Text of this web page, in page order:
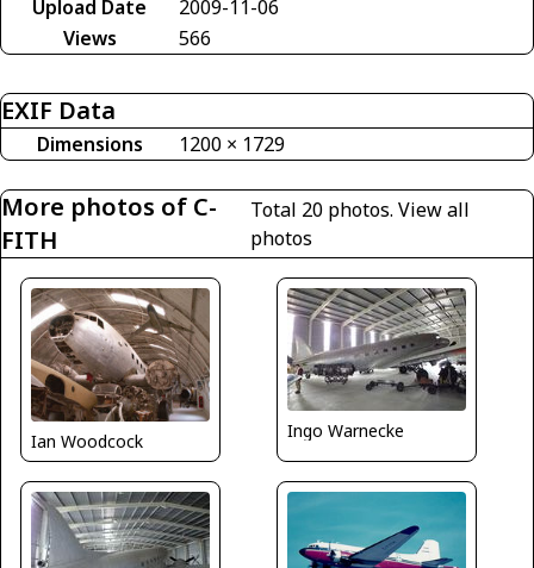
Upload Date
2009-11-06
Views
566
EXIF Data
Dimensions 1200 × 1729
More photos of C-
FITH
Total 20 photos.View all
photos
Ian Woodcock Ingo Warnecke